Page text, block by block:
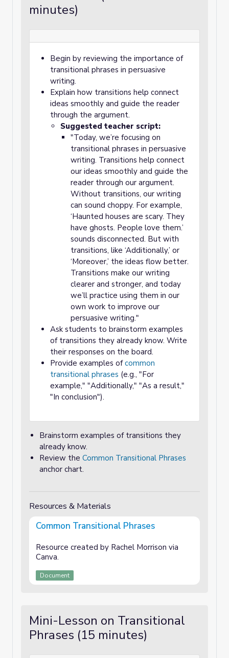
minutes)
Begin by reviewing the importance of
transitional phrases in persuasive
writing.
Explain how transitions help connect
ideas smoothly and guide the reader
through the argument.
Suggested teacher script:
"Today, we’re focusing on
transitional phrases in persuasive
writing. Transitions help connect
our ideas smoothly and guide the
reader through our argument.
Without transitions, our writing
can sound choppy. For example,
‘Haunted houses are scary. They
have ghosts. People love them.’
sounds disconnected. But with
transitions, like ‘Additionally,’ or
‘Moreover,’ the ideas flow better.
Transitions make our writing
clearer and stronger, and today
we’ll practice using them in our
own work to improve our
persuasive writing."
Ask students to brainstorm examples
of transitions they already know. Write
their responses on the board.
Provide examples ofcommon
transitional phrases (e.g., "For
example," "Additionally," "As a result,"
"In conclusion").
Brainstorm examples of transitions they
already know.
Review the Common Transitional Phrases
anchor chart.
Resources & Materials
Common Transitional Phrases
Resource created by Rachel Morrison via
Canva.
Document
Mini-Lesson on Transitional
Phrases (15 minutes)